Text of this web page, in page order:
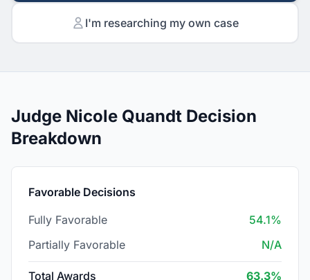
I'm researching my own case
Judge Nicole Quandt Decision
Breakdown
Favorable Decisions
Fully Favorable
54.1%
Partially Favorable
N/A
Total Awards 63.3%